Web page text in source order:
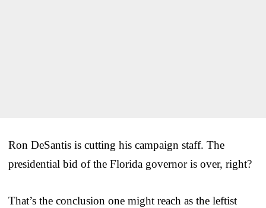
Ron DeSantis is cutting his campaign staff. The
presidential bid of the Florida governor is over, right?
That’s the conclusion one might reach as the leftist